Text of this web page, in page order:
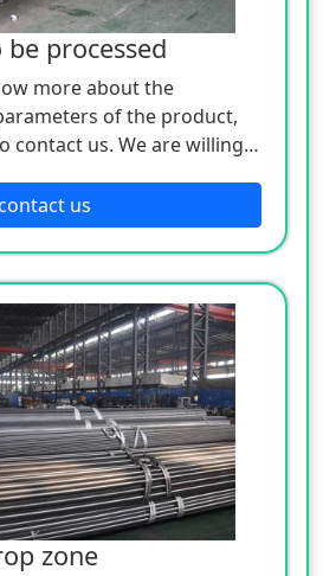
processed
more about the
of the product,
contact us. We are willing
us
zone